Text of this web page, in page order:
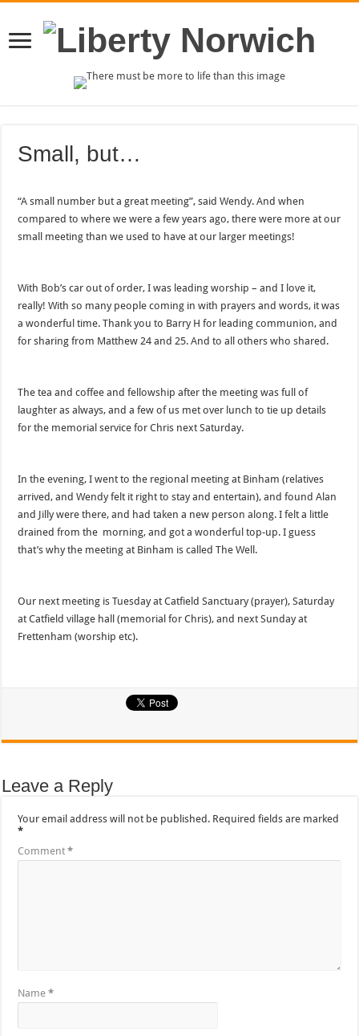
Small, but…
“A small number but a great meeting”, said Wendy. And when
compared to where we were a few years ago, there were more at our
small meeting than we used to have at our larger meetings!
With Bob’s car out of order, I was leading worship – and I love it,
really! With so many people coming in with prayers and words, it was
a wonderful time. Thank you to Barry H for leading communion, and
for sharing from Matthew 24 and 25. And to all others who shared.
The tea and coffee and fellowship after the meeting was full of
laughter as always, and a few of us met over lunch to tie up details
for the memorial service for Chris next Saturday.
In the evening, I went to the regional meeting at Binham (relatives
arrived, and Wendy felt it right to stay and entertain), and found Alan
and Jilly were there, and had taken a new person along. I felt a little
drained from the morning, and got a wonderful top-up. I guess
that’s why the meeting at Binham is called The Well.
Our next meeting is Tuesday at Catfield Sanctuary (prayer), Saturday
at Catfield village hall (memorial for Chris), and next Sunday at
Frettenham (worship etc).
Leave a Reply
Your email address will not be published. Required fields are marked
*
Comment*
Name*